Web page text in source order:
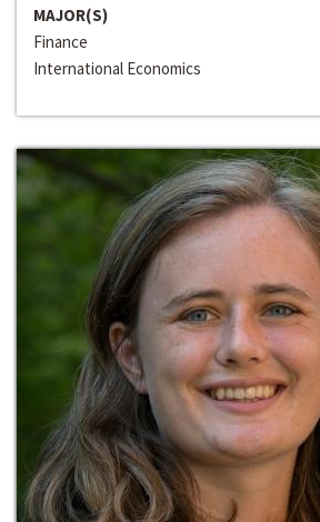
MAJOR(S)
Finance
International Economics